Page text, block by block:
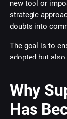
new tool or
strategic
doubts into
The goal is to
adopted but
Why
Has